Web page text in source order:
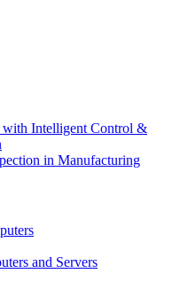
Intelligent Control &
in Manufacturing
and Servers